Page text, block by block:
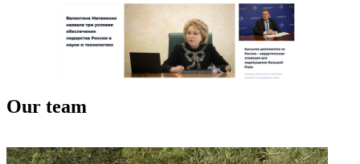
Our team